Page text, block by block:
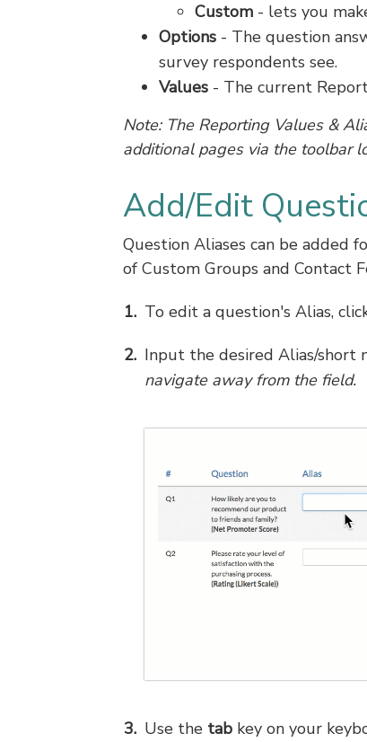
Custom- lets you
Options- The question
survey respondents see.
Values- The current
Note: The Reporting Values &
additional pages via the toolbar
Add/Edit
Question Aliases can be added
of Custom Groups and Contact
To edit a question's Alias,
Input the desired Alias/short
navigate away from the field.
Use the tabkey on your